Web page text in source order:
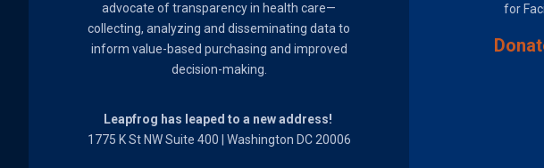
advocate of transparency in health care—
collecting, analyzing and disseminating data to
inform value-based purchasing and improved
decision-making.
Leapfrog has leaped to a new address!
1775 K St NW Suite 400 | Washington DC 20006
for